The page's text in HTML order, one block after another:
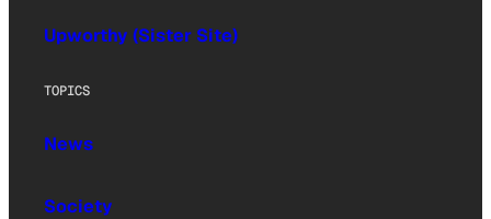
Upworthy (Sister Site)
TOPICS
News
Society